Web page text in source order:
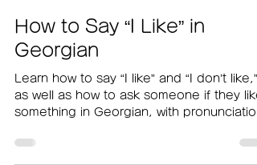
Sep 19, 2025
How to Say “I Like” in
Georgian
Learn how to say “I like” and “I don’t like,”